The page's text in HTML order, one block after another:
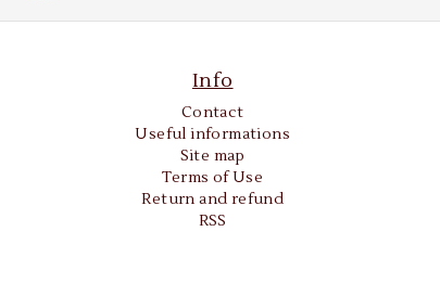
Info
Contact
Useful informations
Site map
Terms of Use
Return and refund
RSS